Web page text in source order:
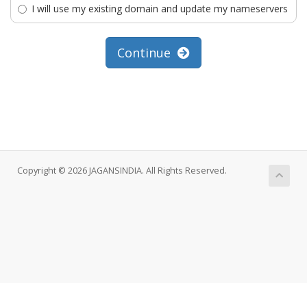
I will use my existing domain and update my nameservers
Continue
Copyright © 2026 JAGANSINDIA. All Rights Reserved.